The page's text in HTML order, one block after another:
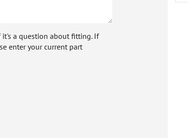
it's a question about fitting. If
enter your current part